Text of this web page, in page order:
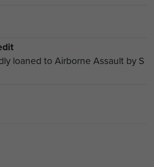
loaned to Airborne Assault by S